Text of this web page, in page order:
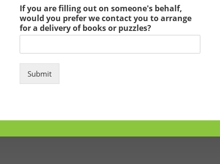
If you are filling out on someone's behalf,
would you prefer we contact you to arrange
for a delivery of books or puzzles?
Submit